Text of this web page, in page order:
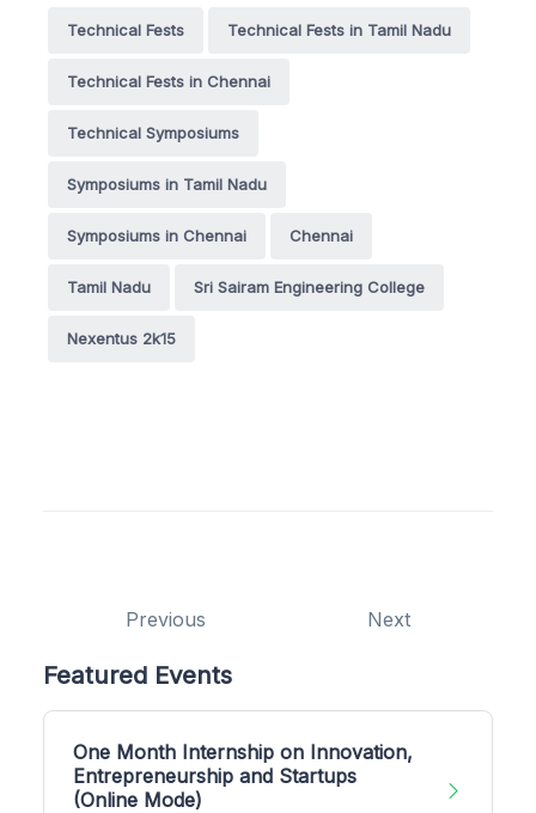
Technical Fests Technical Fests in Tamil Nadu
Technical Fests in Chennai
Technical Symposiums
Symposiums in Tamil Nadu
Symposiums in Chennai Chennai
Tamil Nadu Sri Sairam Engineering College
Nexentus 2k15
Previous Next
Featured Events
One Month Internship on Innovation,
Entrepreneurship and Startups
(Online Mode)